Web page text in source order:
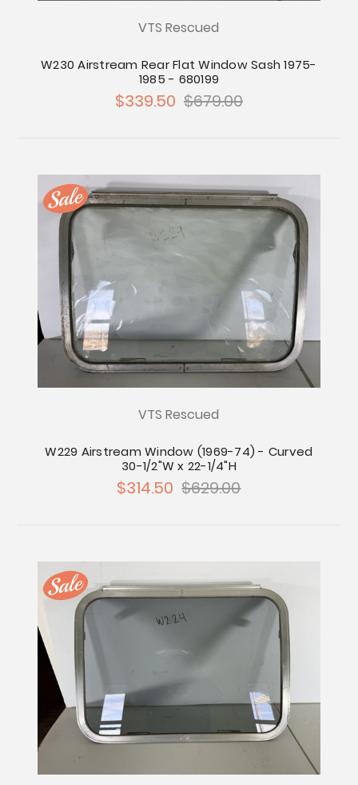
VTS Rescued
W230 Airstream Rear Flat Window Sash 1975-
1985 - 680199
$339.50 $679.00
VTS Rescued
W229 Airstream Window (1969-74) - Curved
30-1/2"W x 22-1/4"H
$314.50 $629.00